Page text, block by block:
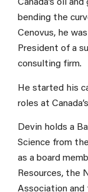
Canada’s oil
bending the
Cenovus, he
President of a
consulting firm.
He started his
roles at
Devin holds a
Science from
as a board
Resources, the
Association and